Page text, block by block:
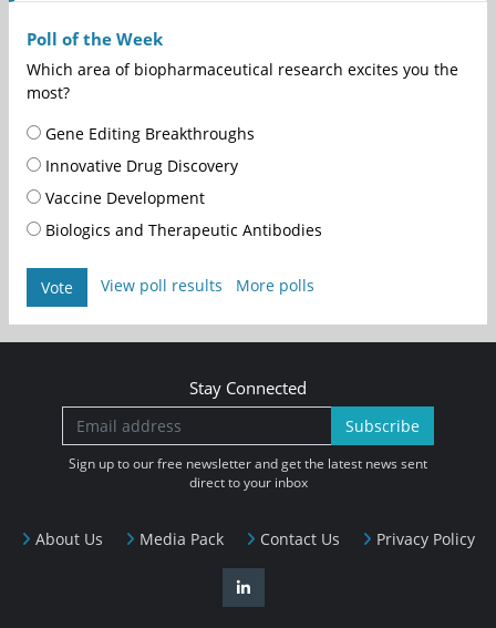
Poll of the Week
Which area of biopharmaceutical research excites you the
most?
Gene Editing Breakthroughs
Innovative Drug Discovery
Vaccine Development
Biologics and Therapeutic Antibodies
Vote View poll results More polls
About Us Media Pack Contact Us Privacy Policy
Stay Connected
Subscribe
Sign up to our free newsletter and get the latest news sent
direct to your inbox